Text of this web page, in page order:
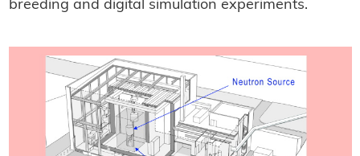
breeding and digital simulation experiments.